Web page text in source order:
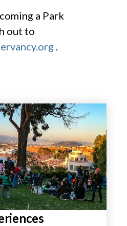
a Park
out to
.